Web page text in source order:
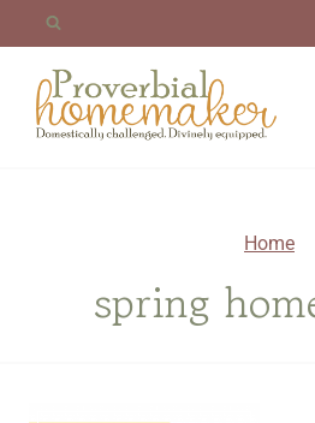
content
Home
spring